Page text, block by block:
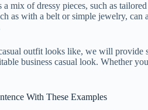
mix of dressy pieces, such as
as with a belt or simple jewelry,
outfit looks like, we will provide
business casual look. Whether
With These Examples